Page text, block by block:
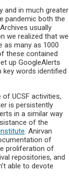
and in much greater
pandemic both the
usually
we realized that we
as many as 1000
these contained
up GoogleAlerts
words identified
UCSF activities,
is persistently
in a similar way
of the
. Anirvan
of
proliferation of
repositories, and
able to devote